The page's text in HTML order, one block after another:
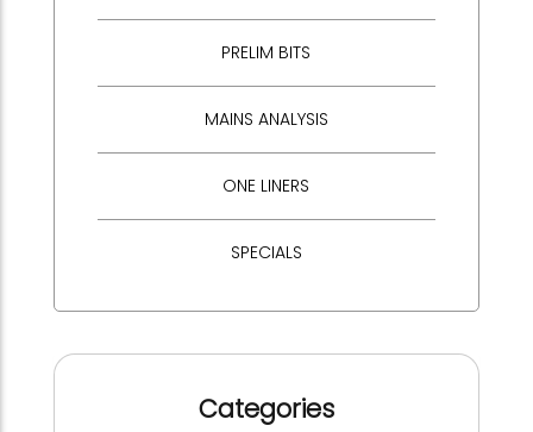
PRELIM BITS
MAINS ANALYSIS
ONE LINERS
SPECIALS
Categories